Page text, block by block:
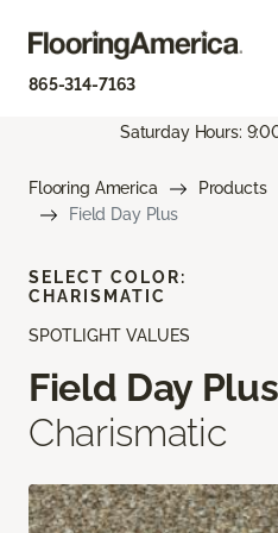
865-314-7163
Saturday Hours:
Flooring America Products
Field Day Plus
SPOTLIGHT VALUES
Field Day Plus
Charismatic
SELECT COLOR:
CHARISMATIC